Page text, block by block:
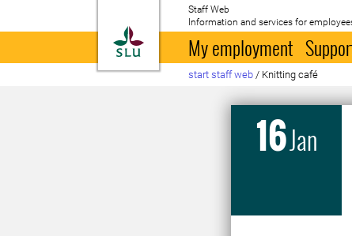
To startpage
Staff Web
Information and services for
My employment
start staff web / Knitting café
16Jan